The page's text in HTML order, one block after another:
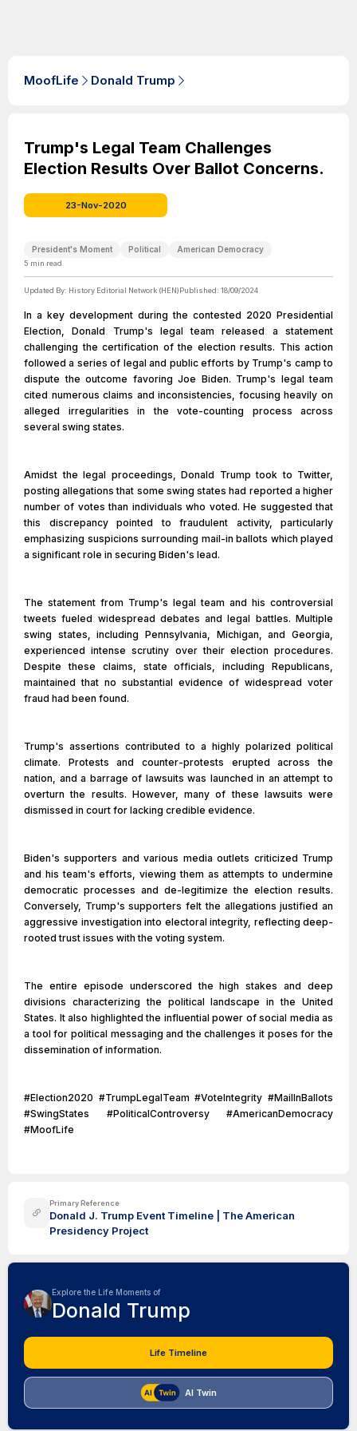
MoofLife Donald Trump
Trump's Legal Team Challenges
Election Results Over Ballot Concerns.
23-Nov-2020
President's Moment Political American Democracy
5 min read
Updated By: History Editorial Network (HEN)Published: 18/09/2024
In a key development during the contested 2020 Presidential
Election, Donald Trump's legal team released a statement
challenging the certification of the election results. This action
followed a series of legal and public efforts by Trump's camp to
dispute the outcome favoring Joe Biden. Trump's legal team
cited numerous claims and inconsistencies, focusing heavily on
alleged irregularities in the vote-counting process across
several swing states.
Amidst the legal proceedings, Donald Trump took to Twitter,
posting allegations that some swing states had reported a higher
number of votes than individuals who voted. He suggested that
this discrepancy pointed to fraudulent activity, particularly
emphasizing suspicions surrounding mail-in ballots which played
a significant role in securing Biden's lead.
The statement from Trump's legal team and his controversial
tweets fueled widespread debates and legal battles. Multiple
swing states, including Pennsylvania, Michigan, and Georgia,
experienced intense scrutiny over their election procedures.
Despite these claims, state officials, including Republicans,
maintained that no substantial evidence of widespread voter
fraud had been found.
Trump's assertions contributed to a highly polarized political
climate. Protests and counter-protests erupted across the
nation, and a barrage of lawsuits was launched in an attempt to
overturn the results. However, many of these lawsuits were
dismissed in court for lacking credible evidence.
Biden's supporters and various media outlets criticized Trump
and his team's efforts, viewing them as attempts to undermine
democratic processes and de-legitimize the election results.
Conversely, Trump's supporters felt the allegations justified an
aggressive investigation into electoral integrity, reflecting deep-
rooted trust issues with the voting system.
The entire episode underscored the high stakes and deep
divisions characterizing the political landscape in the United
States. It also highlighted the influential power of social media as
a tool for political messaging and the challenges it poses for the
dissemination of information.
#Election2020 #TrumpLegalTeam #VoteIntegrity #MailInBallots
#SwingStates #PoliticalControversy #AmericanDemocracy
#MoofLife
Primary Reference
Donald J. Trump Event Timeline | The American
Presidency Project
Explore the Life Moments of
Donald Trump
Life Timeline
AI Twin